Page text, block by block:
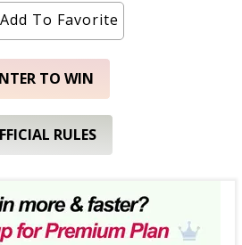
Add To Favorite
TO WIN
RULES